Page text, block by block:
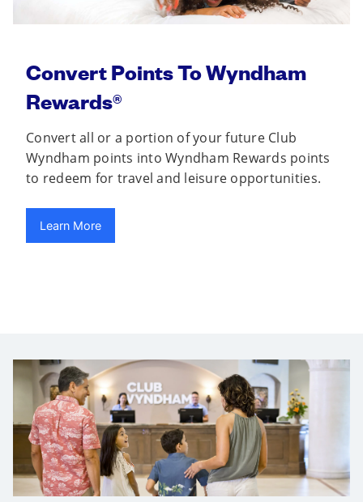
Convert Points To Wyndham
Rewards®
Convert all or a portion of your future Club
Wyndham points into Wyndham Rewards points
to redeem for travel and leisure opportunities.
Learn More